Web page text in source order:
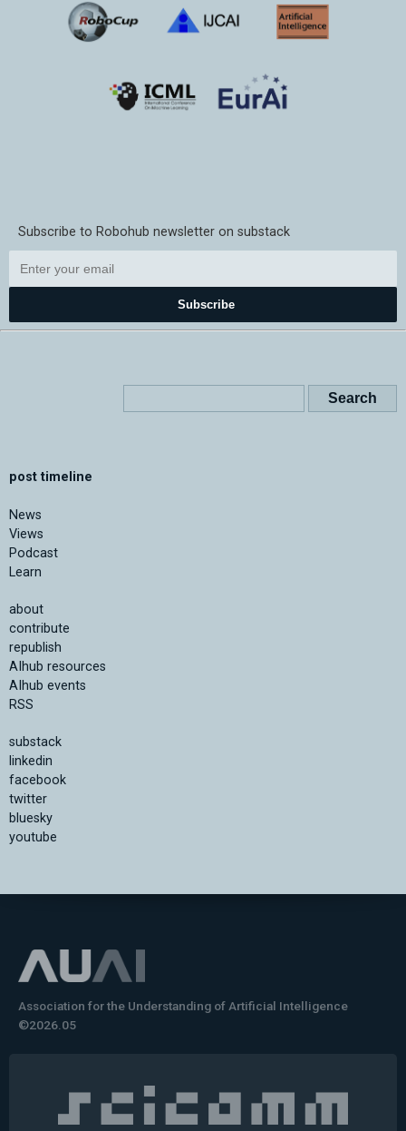
Subscribe to Robohub newsletter on substack
Subscribe
post timeline
News
Views
Podcast
Learn
about
contribute
republish
AIhub resources
AIhub events
RSS
substack
linkedin
facebook
twitter
bluesky
youtube
Association for the Understanding of Artificial Intelligence
©2026.05